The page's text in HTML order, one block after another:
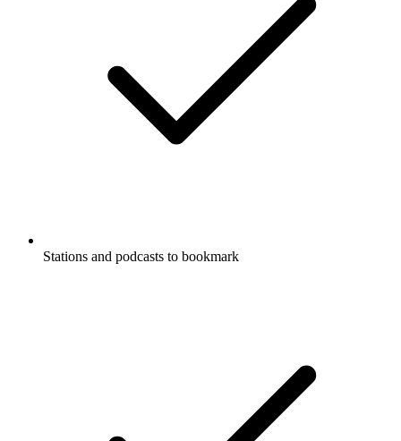
Stations and podcasts to bookmark